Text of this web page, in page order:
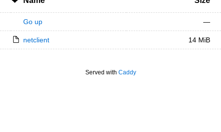
Go up —
netclient 14 MiB
Served with Caddy